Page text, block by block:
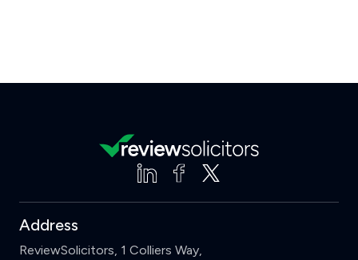
Address
ReviewSolicitors, 1 Colliers Way,